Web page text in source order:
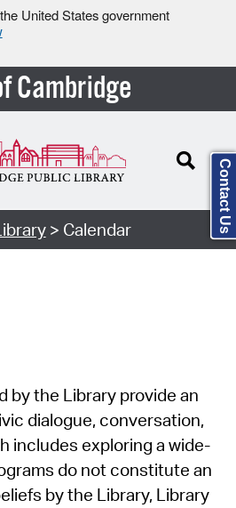
United States government
Cambridge
> Calendar
by the Library provide an
dialogue, conversation,
includes exploring a wide-
do not constitute an
by the Library, Library
Contact Us